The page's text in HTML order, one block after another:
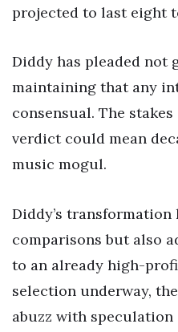
projected to last eight
Diddy has pleaded not
maintaining that any
consensual. The
verdict could mean
music mogul.
Diddy’s
comparisons but also
to an already high-
selection underway,
abuzz with